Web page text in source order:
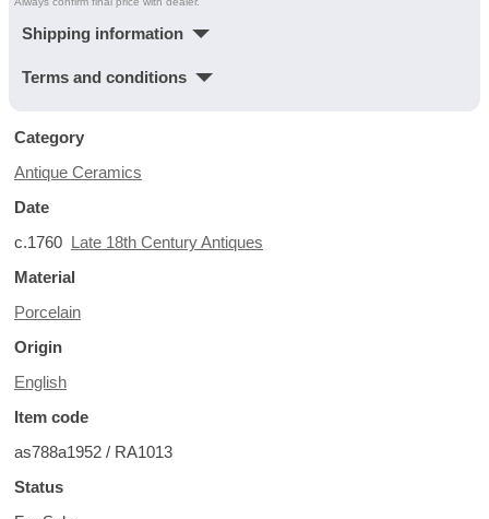
Shipping information
Terms and conditions
Category
Antique Ceramics
Date
c.1760 Late 18th Century Antiques
Material
Porcelain
Origin
English
Item code
as788a1952 / RA1013
Status